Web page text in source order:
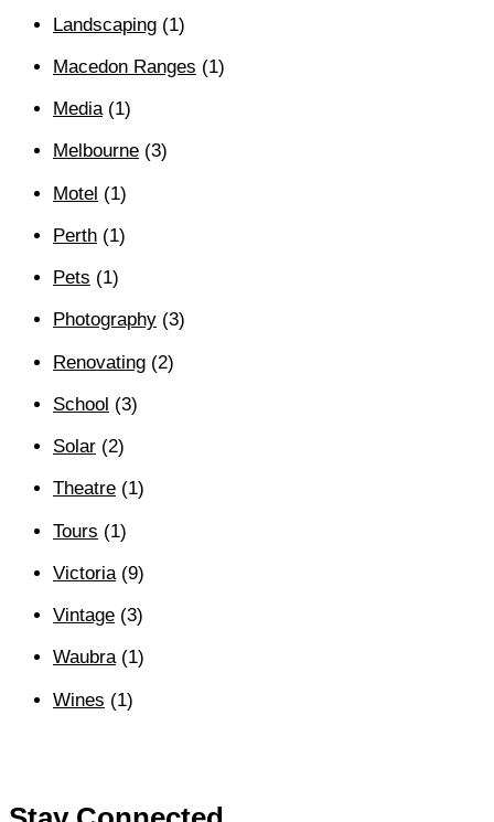
Landscaping (1)
Macedon Ranges (1)
Media(1)
Melbourne (3)
Motel (1)
Perth (1)
Pets (1)
Photography (3)
Renovating (2)
School (3)
Solar (2)
Theatre (1)
Tours (1)
Victoria(9)
Vintage (3)
Waubra(1)
Wines (1)